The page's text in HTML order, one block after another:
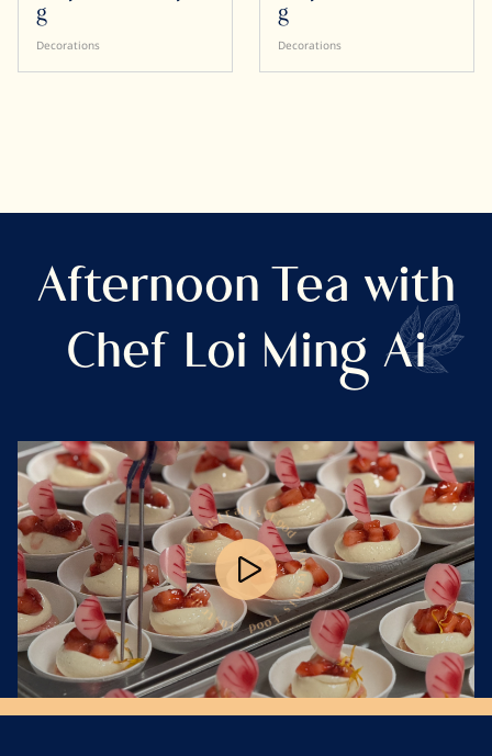
g
Decorations
g
Decorations
Afternoon Tea with
Chef Loi Ming Ai
Mute
Play
E
u
s
t
r
a
s
F
o
o
d
E
u
s
t
r
a
l
i
s
F
o
o
d
E
u
stralis Food